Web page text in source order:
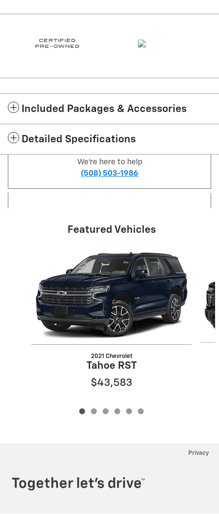
Included Packages & Accessories
Detailed Specifications
We're here to help
(508) 503-1986
Featured Vehicles
2021 Chevrolet
Tahoe RST
$43,583
Privacy